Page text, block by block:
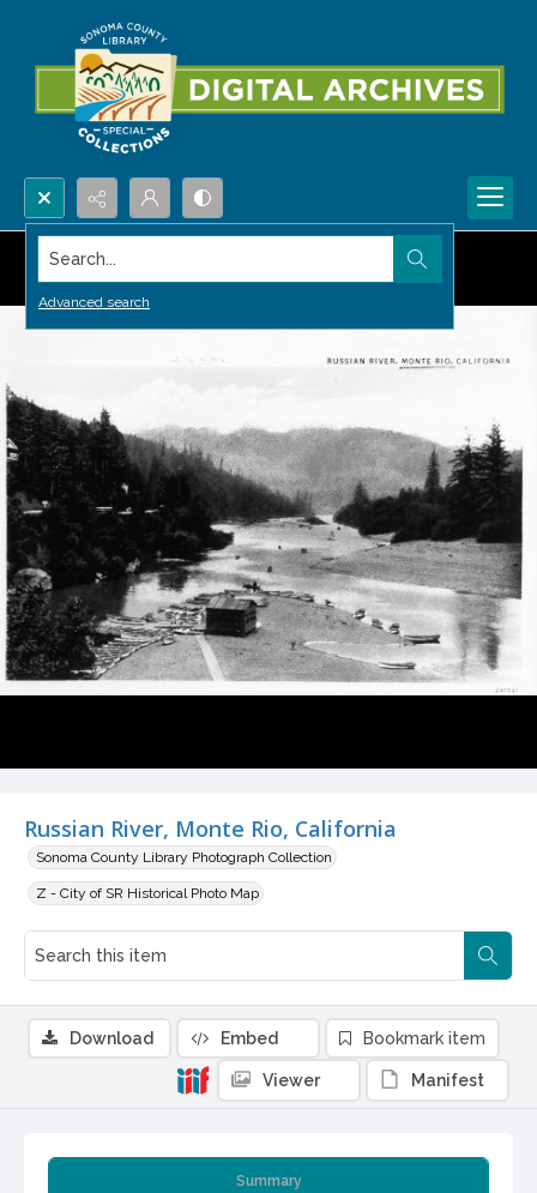
Search...
Advanced search
Russian River, Monte Rio, California
Sonoma County Library Photograph Collection
Z - City of SR Historical Photo Map
Summary
Download Embed Bookmark item
Viewer Manifest